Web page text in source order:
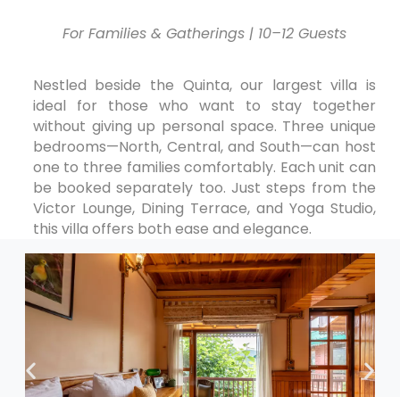
For Families & Gatherings | 10–12 Guests
Nestled beside the Quinta, our largest villa is
ideal for those who want to stay together
without giving up personal space. Three unique
bedrooms—North, Central, and South—can host
one to three families comfortably. Each unit can
be booked separately too. Just steps from the
Victor Lounge, Dining Terrace, and Yoga Studio,
this villa offers both ease and elegance.